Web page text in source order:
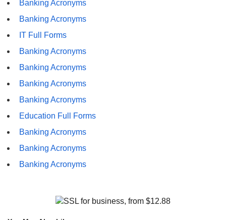
Banking Acronyms
Banking Acronyms
IT Full Forms
Banking Acronyms
Banking Acronyms
Banking Acronyms
Banking Acronyms
Education Full Forms
Banking Acronyms
Banking Acronyms
Banking Acronyms